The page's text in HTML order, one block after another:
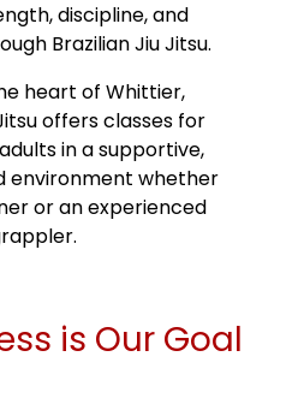
discipline, and
Brazilian Jiu Jitsu.
heart of Whittier,
offers classes for
in a supportive,
environment whether
or an experienced
is Our Goal